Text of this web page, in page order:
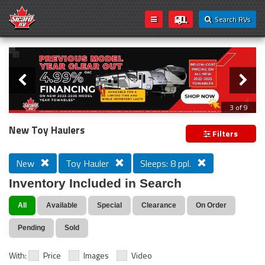
Search RVs
Loading...
Slider
3 of 9
PREVIOUS MODEL YEAR CLEAR OUT
New Toy Haulers Filters
New Toy Hauler Sleeps: 8 ppl.
Inventory Included in Search
All Available Special Clearance On Order
Pending Sold
With: Price Images Video